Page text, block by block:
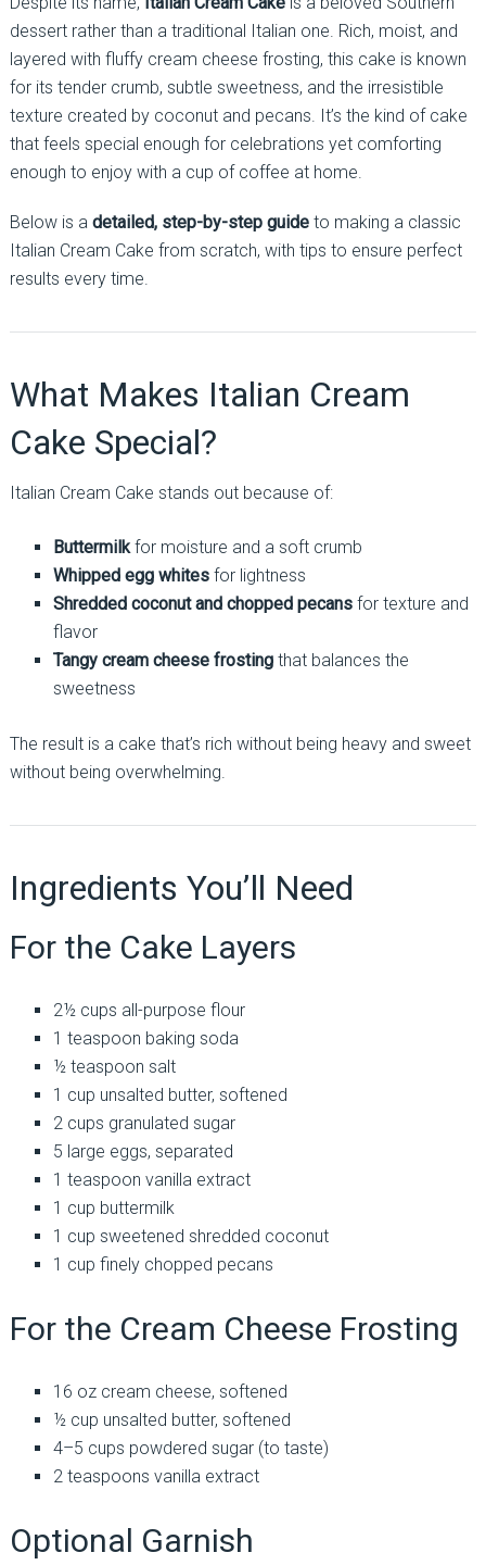
dessert rather than a traditional Italian one. Rich, moist, and
layered with fluffy cream cheese frosting, this cake is known
for its tender crumb, subtle sweetness, and the irresistible
texture created by coconut and pecans. It’s the kind of cake
that feels special enough for celebrations yet comforting
enough to enjoy with a cup of coffee at home.
Below is a detailed, step-by-step guideto making a classic
Italian Cream Cake from scratch, with tips to ensure perfect
results every time.
What Makes Italian Cream
Cake Special?
Italian Cream Cake stands out because of:
Buttermilkfor moisture and a soft crumb
Whipped egg whitesfor lightness
Shredded coconut and chopped pecansfor texture and
flavor
Tangy cream cheese frostingthat balances the
sweetness
The result is a cake that’s rich without being heavy and sweet
without being overwhelming.
Ingredients You’ll Need
For the Cake Layers
2½ cups all-purpose flour
1 teaspoon baking soda
½ teaspoon salt
1 cup unsalted butter, softened
2 cups granulated sugar
5 large eggs, separated
1 teaspoon vanilla extract
1 cup buttermilk
1 cup sweetened shredded coconut
1 cup finely chopped pecans
For the Cream Cheese Frosting
16 oz cream cheese, softened
½ cup unsalted butter, softened
4–5 cups powdered sugar (to taste)
2 teaspoons vanilla extract
Optional Garnish